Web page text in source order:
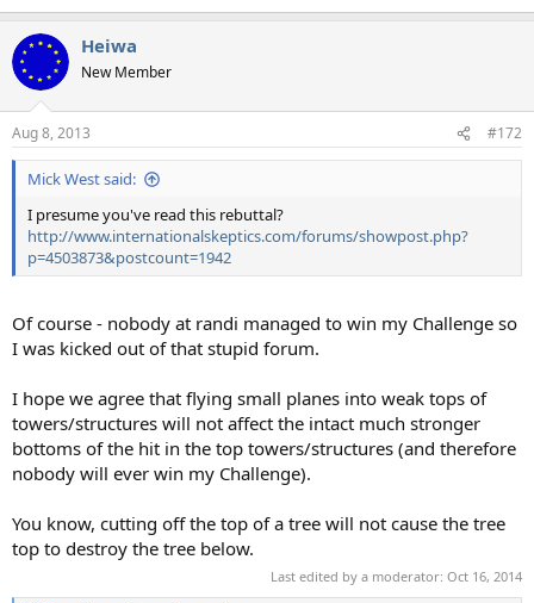
Heiwa
New Member
Aug 8, 2013 #172
Mick West said:
I presume you've read this rebuttal?
http://www.internationalskeptics.com/forums/showpost.php?
p=4503873&postcount=1942
Of course - nobody at randi managed to win my Challenge so
I was kicked out of that stupid forum.
I hope we agree that flying small planes into weak tops of
towers/structures will not affect the intact much stronger
bottoms of the hit in the top towers/structures (and therefore
nobody will ever win my Challenge).
You know, cutting off the top of a tree will not cause the tree
top to destroy the tree below.
Last edited by a moderator: Oct 16, 2014